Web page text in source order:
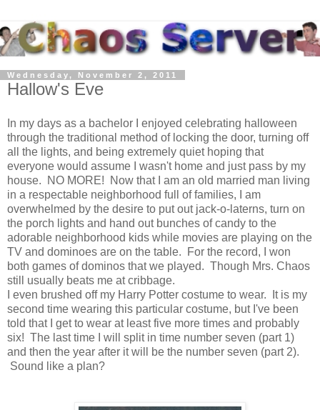
Wednesday, November 2, 2011
Hallow's Eve
In my days as a bachelor I enjoyed celebrating halloween
through the traditional method of locking the door, turning off
all the lights, and being extremely quiet hoping that
everyone would assume I wasn't home and just pass by my
house. NO MORE! Now that I am an old married man living
in a respectable neighborhood full of families, I am
overwhelmed by the desire to put out jack-o-laterns, turn on
the porch lights and hand out bunches of candy to the
adorable neighborhood kids while movies are playing on the
TV and dominoes are on the table. For the record, I won
both games of dominos that we played. Though Mrs. Chaos
still usually beats me at cribbage.
I even brushed off my Harry Potter costume to wear. It is my
second time wearing this particular costume, but I've been
told that I get to wear at least five more times and probably
six! The last time I will split in time number seven (part 1)
and then the year after it will be the number seven (part 2).
Sound like a plan?